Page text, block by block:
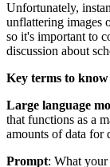
Unfortunately,
unflattering images
so it's important to
discussion about
Key terms to know
Large language
that functions as a
amounts of data for
Prompt: What